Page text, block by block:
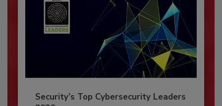
Security’s Top Cybersecurity Leaders